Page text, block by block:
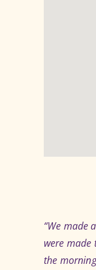
“We made
were made
the